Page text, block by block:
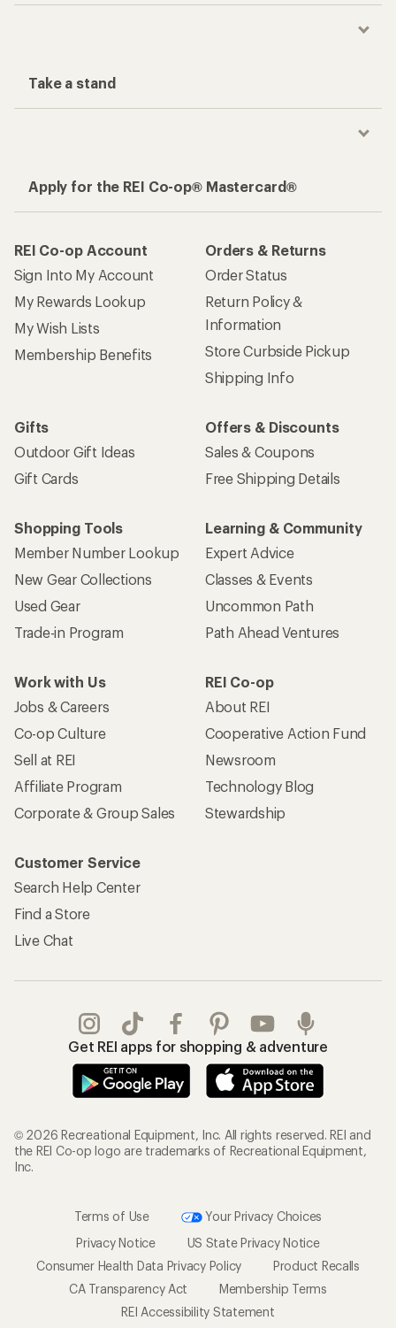
Take a stand
Apply for the REI Co-op® Mastercard®
REI Co-op Account
Sign Into My Account
My Rewards Lookup
My Wish Lists
Membership Benefits
Orders & Returns
Order Status
Return Policy &
Information
Store Curbside Pickup
Shipping Info
Gifts
Outdoor Gift Ideas
Gift Cards
Offers & Discounts
Sales & Coupons
Free Shipping Details
Shopping Tools
Member Number Lookup
New Gear Collections
Used Gear
Trade-in Program
Learning & Community
Expert Advice
Classes & Events
Uncommon Path
Path Ahead Ventures
Work with Us
Jobs & Careers
Co-op Culture
Sell at REI
Affiliate Program
Corporate & Group Sales
REI Co-op
About REI
Cooperative Action Fund
Newsroom
Technology Blog
Stewardship
Customer Service
Search Help Center
Find a Store
Live Chat
Get REI apps for shopping & adventure
© 2026 Recreational Equipment, Inc. All rights reserved. REI and
the REI Co-op logo are trademarks of Recreational Equipment,
Inc.
Terms of Use
Your Privacy Choices
Privacy Notice
US State Privacy Notice
Consumer Health Data Privacy Policy
Product Recalls
CA Transparency Act
Membership Terms
REI Accessibility Statement